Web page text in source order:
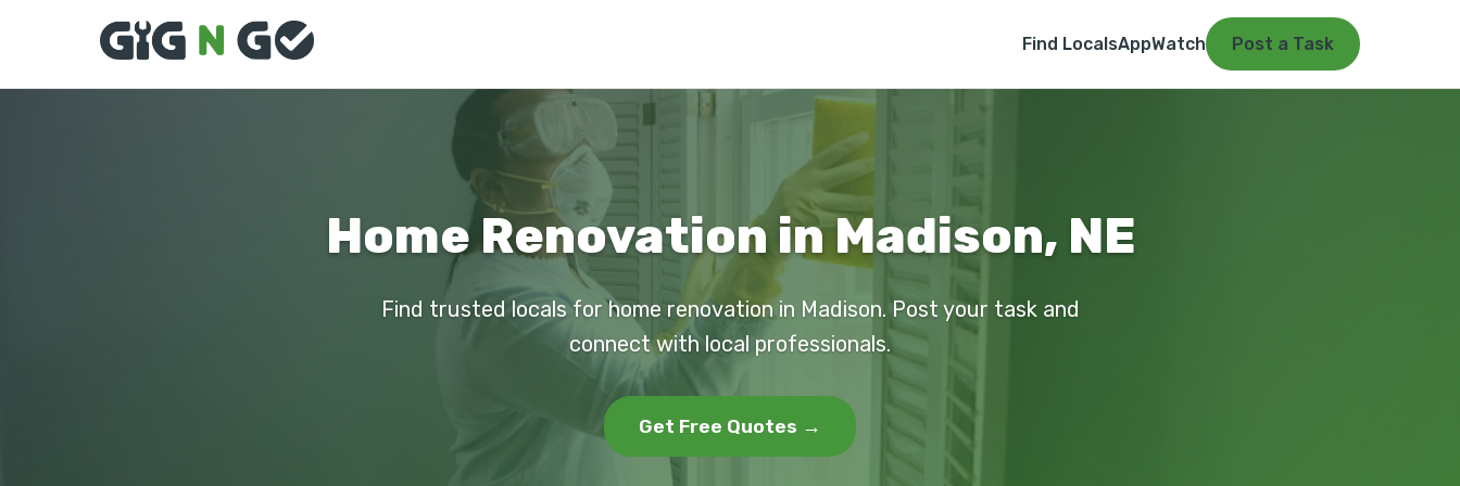
Find LocalsAppWatch Post a Task
Home Renovation in Madison, NE
Find trusted locals for home renovation in Madison. Post your task and
connect with local professionals.
Get Free Quotes →